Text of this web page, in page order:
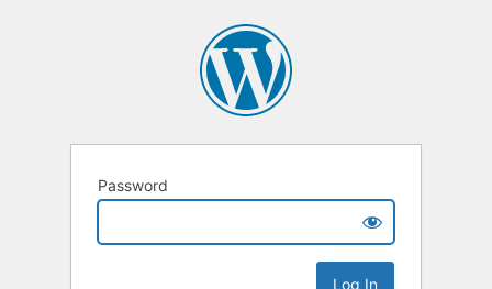
Password